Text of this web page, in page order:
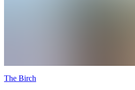
The Birch